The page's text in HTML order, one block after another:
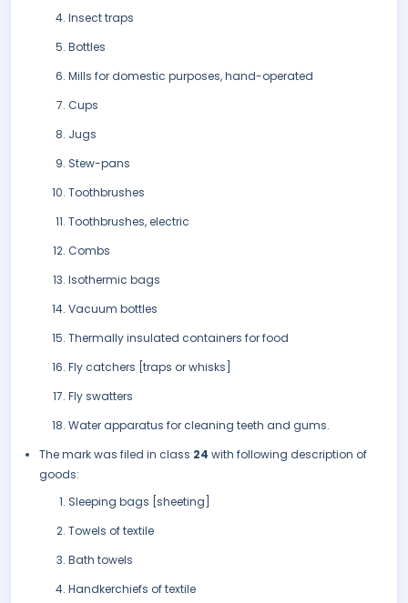
Insect traps
Bottles
Mills for domestic purposes, hand-operated
Cups
Jugs
Stew-pans
Toothbrushes
Toothbrushes, electric
Combs
Isothermic bags
Vacuum bottles
Thermally insulated containers for food
Fly catchers [traps or whisks]
Fly swatters
Water apparatus for cleaning teeth and gums.
The mark was filed in class 24 with following description of
goods:
Sleeping bags [sheeting]
Towels of textile
Bath towels
Handkerchiefs of textile